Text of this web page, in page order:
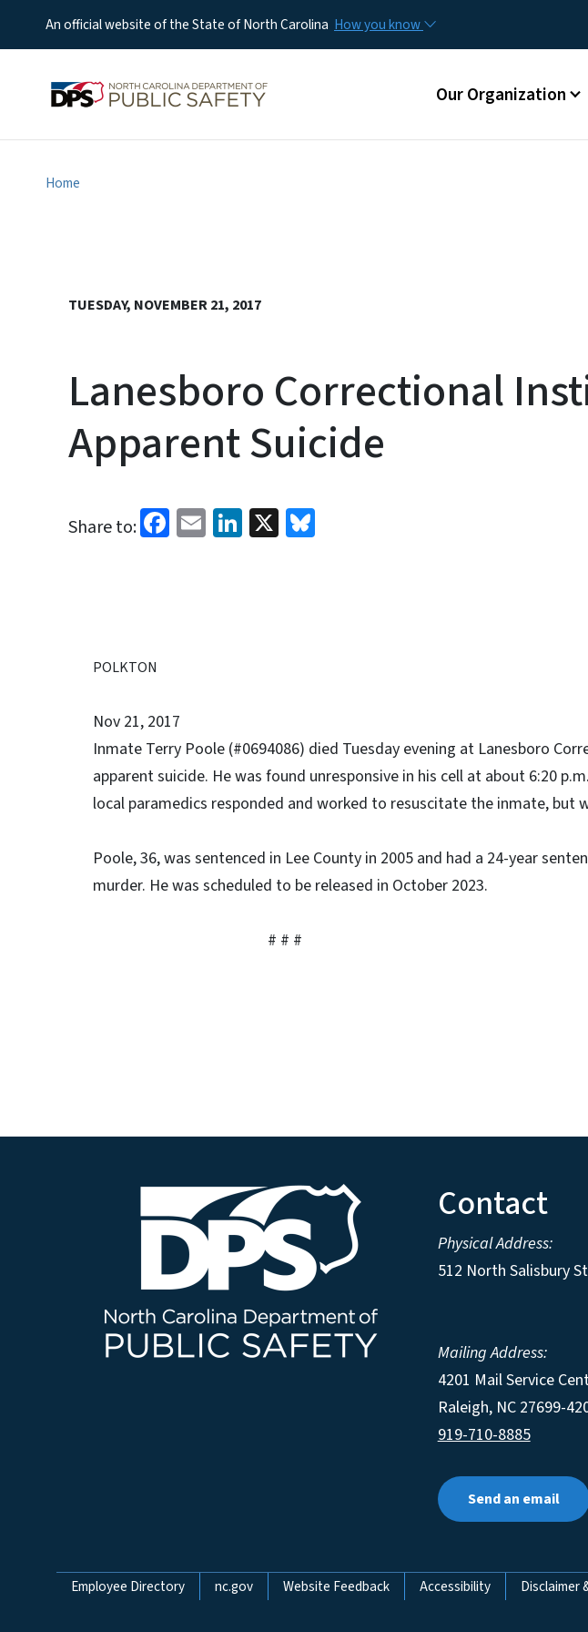
An official website of the State of North Carolina How you know
Main menu
Our Organization
Home
TUESDAY, NOVEMBER 21, 2017
Lanesboro Correctional
Apparent Suicide
Share to: Facebook
EmailLinkedIn
X
POLKTON
Nov 21, 2017
Inmate Terry Poole (#0694086) died Tuesday evening at Lanesboro
apparent suicide. He was found unresponsive in his cell at about 6:20
local paramedics responded and worked to resuscitate the inmate, but
Poole, 36, was sentenced in Lee County in 2005 and had a 24-year
murder. He was scheduled to be released in October 2023.
# # #
Contact
Physical Address:
512 North Salisbury
Mailing Address:
4201 Mail Service
Raleigh, NC 27699-
919-710-8885
Send an email
Network Menu
Employee Directory nc.gov Website Feedback Accessibility Disclaimer